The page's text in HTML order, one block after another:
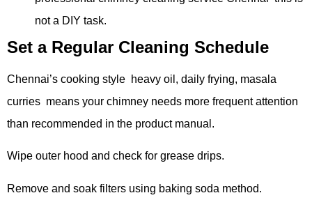
not a DIY task.
Set a Regular Cleaning Schedule
Chennai’s cooking style heavy oil, daily frying, masala
curries means your chimney needs more frequent attention
than recommended in the product manual.
Wipe outer hood and check for grease drips.
Remove and soak filters using baking soda method.